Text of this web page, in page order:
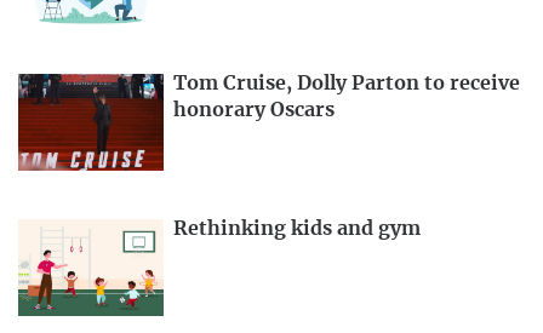
Tom Cruise, Dolly Parton to receive
honorary Oscars
Rethinking kids and gym